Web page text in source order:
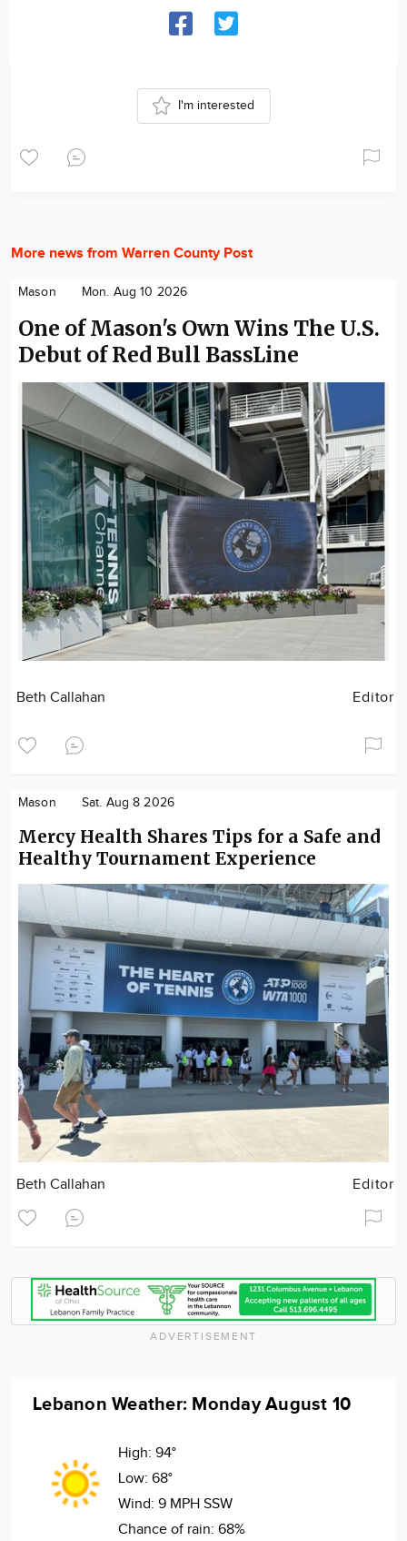
I'm interested
More news from Warren County Post
Mason Mon. Aug 10 2026
One of Mason's Own Wins The U.S.
Debut of Red Bull BassLine
Beth Callahan Editor
Mason Sat. Aug 8 2026
Mercy Health Shares Tips for a Safe and
Healthy Tournament Experience
Beth Callahan Editor
ADVERTISEMENT
Lebanon Weather: Monday August 10
High: 94°
Low: 68°
Wind: 9 MPH SSW
Chance of rain: 68%